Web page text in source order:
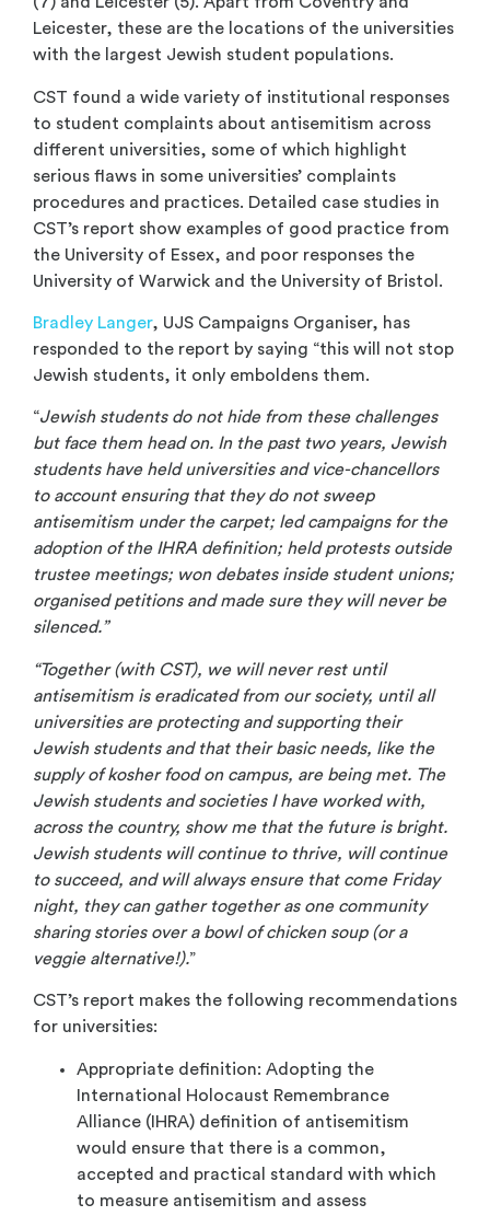
Leicester, these are the locations of the universities
with the largest Jewish student populations.
CST found a wide variety of institutional responses
to student complaints about antisemitism across
different universities, some of which highlight
serious flaws in some universities’ complaints
procedures and practices. Detailed case studies in
CST’s report show examples of good practice from
the University of Essex, and poor responses the
University of Warwick and the University of Bristol.
Bradley Langer, UJS Campaigns Organiser, has
responded to the report by saying “this will not stop
Jewish students, it only emboldens them.
“Jewish students do not hide from these challenges
but face them head on. In the past two years, Jewish
students have held universities and vice-chancellors
to account ensuring that they do not sweep
antisemitism under the carpet; led campaigns for the
adoption of the IHRA definition; held protests outside
trustee meetings; won debates inside student unions;
organised petitions and made sure they will never be
silenced.”
“Together (with CST), we will never rest until
antisemitism is eradicated from our society, until all
universities are protecting and supporting their
Jewish students and that their basic needs, like the
supply of kosher food on campus, are being met. The
Jewish students and societies I have worked with,
across the country, show me that the future is bright.
Jewish students will continue to thrive, will continue
to succeed, and will always ensure that come Friday
night, they can gather together as one community
sharing stories over a bowl of chicken soup (or a
veggie alternative!).”
CST’s report makes the following recommendations
for universities:
Appropriate definition: Adopting the
International Holocaust Remembrance
Alliance (IHRA) definition of antisemitism
would ensure that there is a common,
accepted and practical standard with which
to measure antisemitism and assess